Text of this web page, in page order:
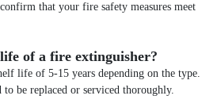
that your fire safety measures meet
of a fire extinguisher?
life of 5-15 years depending on the type.
be replaced or serviced thoroughly.